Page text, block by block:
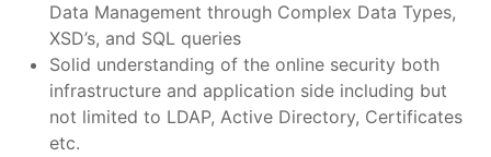
Data Management through Complex Data Types,
XSD’s, and SQL queries
Solid understanding of the online security both
infrastructure and application side including but
not limited to LDAP, Active Directory, Certificates
etc.